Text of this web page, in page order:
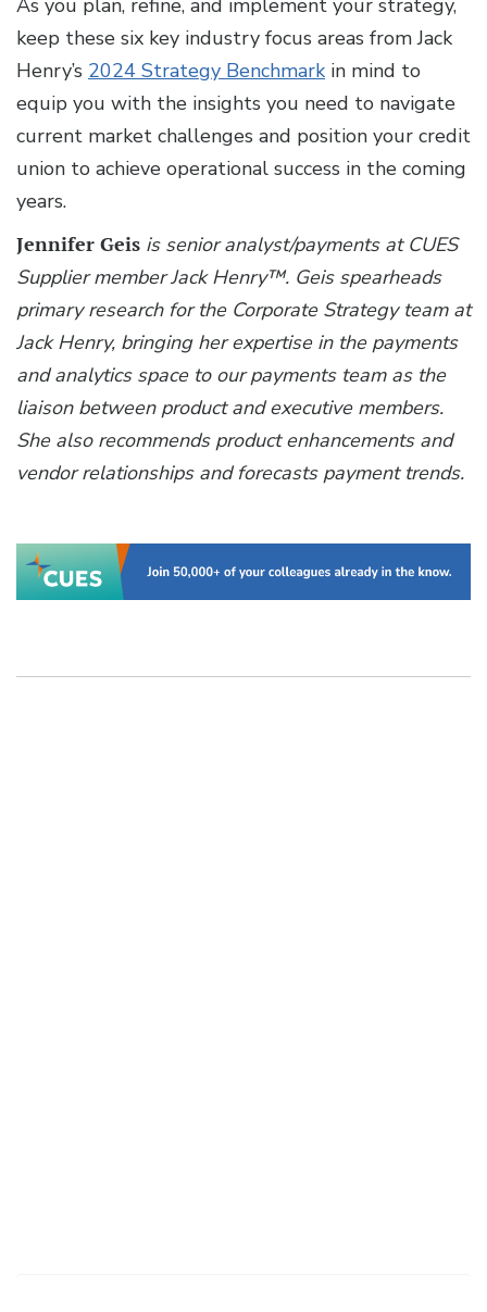
As you plan, refine, and implement your strategy,
keep these six key industry focus areas from Jack
Henry’s 2024 Strategy Benchmark in mind to
equip you with the insights you need to navigate
current market challenges and position your credit
union to achieve operational success in the coming
years.
Jennifer Geis is senior analyst/payments at CUES
Supplier member Jack Henry™. Geis spearheads
primary research for the Corporate Strategy team at
Jack Henry, bringing her expertise in the payments
and analytics space to our payments team as the
liaison between product and executive members.
She also recommends product enhancements and
vendor relationships and forecasts payment trends.